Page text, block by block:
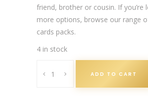
i
n
a
e
n
t
friend, brother or cousin. If you’re
more options, browse our range
cards packs.
4 in stock
ADD TO CART